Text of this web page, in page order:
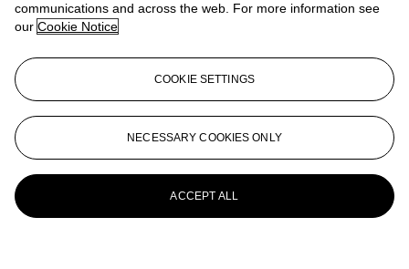
communications and across the web. For more information see
our Cookie Notice
COOKIE SETTINGS
NECESSARY COOKIES ONLY
ACCEPT ALL